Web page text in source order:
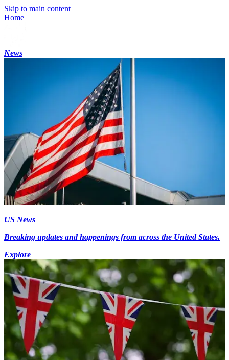
Skip to main content
Home
News
US News
Breaking updates and happenings from across the United States.
Explore